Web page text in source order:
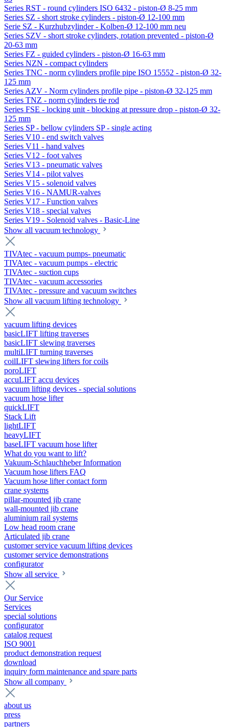
Series RST - round cylinders ISO 6432 - piston-Ø 8-25 mm
Series SZ - short stroke cylinders - piston-Ø 12-100 mm
Serie SZ - Kurzhubzylinder - Kolben-Ø 12-100 mm neu
Series SZV - short stroke cylinders, rotation prevented - piston-Ø
20-63 mm
Series FZ - guided cylinders - piston-Ø 16-63 mm
Series NZN - compact cylinders
Series TNC - norm cylinders profile pipe ISO 15552 - piston-Ø 32-
125 mm
Series AZV - Norm cylinders profile pipe - piston-Ø 32-125 mm
Series TNZ - norm cylinders tie rod
Series FSE - locking unit - blocking at pressure drop - piston-Ø 32-
125 mm
Series SP - bellow cylinders SP - single acting
Series V10 - end switch valves
Series V11 - hand valves
Series V12 - foot valves
Series V13 - pneumatic valves
Series V14 - pilot valves
Series V15 - solenoid valves
Series V16 - NAMUR-valves
Series V17 - Function valves
Series V18 - special valves
Series V19 - Solenoid valves - Basic-Line
Show all vacuum technology
TIVAtec - vacuum pumps- pneumatic
TIVAtec - vacuum pumps - electric
TIVAtec - suction cups
TIVAtec - vacuum accessories
TIVAtec - pressure and vacuum switches
Show all vacuum lifting technology
vacuum lifting devices
basicLIFT lifting traverses
basicLIFT slewing traverses
multiLIFT turning traverses
coilLIFT slewing lifters for coils
poroLIFT
accuLIFT accu devices
vacuum lifting devices - special solutions
vacuum hose lifter
quickLIFT
Stack Lift
lightLIFT
heavyLIFT
baseLIFT vacuum hose lifter
What do you want to lift?
Vakuum-Schlauchheber Information
Vacuum hose lifters FAQ
Vacuum hose lifter contact form
crane systems
pillar-mounted jib crane
wall-mounted jib crane
aluminium rail systems
Low head room crane
Articulated jib crane
customer service vacuum lifting devices
customer service demonstrations
configurator
Show all service
Our Service
Services
special solutions
configurator
catalog request
ISO 9001
product demonstration request
download
inquiry form maintenance and spare parts
Show all company
about us
press
partners